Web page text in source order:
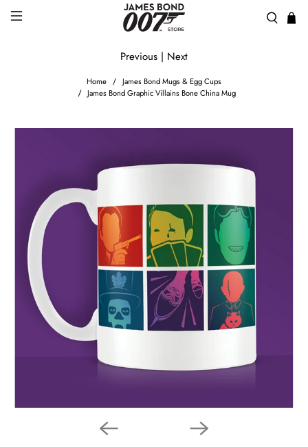
Home
James Bond Mugs & Egg Cups
James Bond Graphic Villains Bone China Mug
Previous | Next